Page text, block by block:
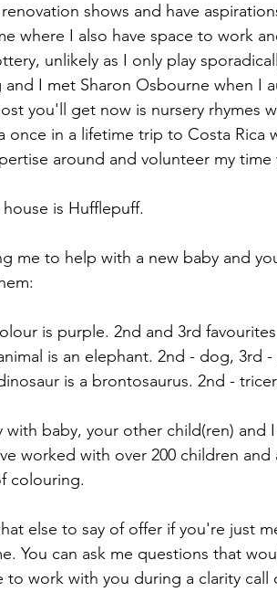
shows and have
where I also have space to work
unlikely as I only play
and I met Sharon Osbourne when I
you'll get now is nursery rhymes
once in a lifetime trip to Costa Rica
around and volunteer my
is Hufflepuff.
me to help with a new baby and
is purple. 2nd and 3rd
is an elephant. 2nd - dog, 3rd -
is a brontosaurus. 2nd -
with baby, your other child(ren)
worked with over 200 children
colouring.
else to say of offer if you're just
You can ask me questions that
to work with you during a clarity call